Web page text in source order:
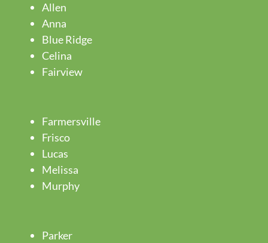
Allen
Anna
Blue Ridge
Celina
Fairview
Farmersville
Frisco
Lucas
Melissa
Murphy
Parker